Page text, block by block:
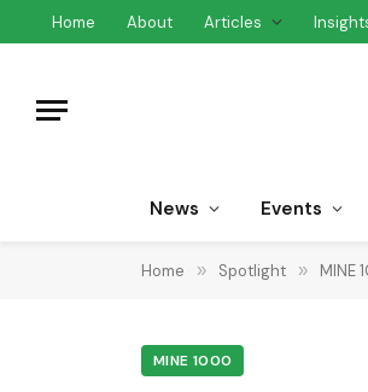
Home About Articles
News Events
Home » Spotlight » MINE
MINE 1000